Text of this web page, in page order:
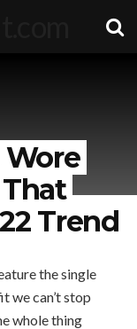
Wore
Trend
the single
we can’t stop
whole thing